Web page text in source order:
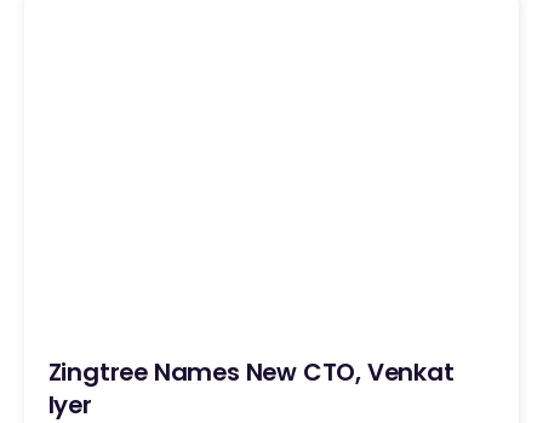
Zingtree Names New CTO, Venkat
Iyer